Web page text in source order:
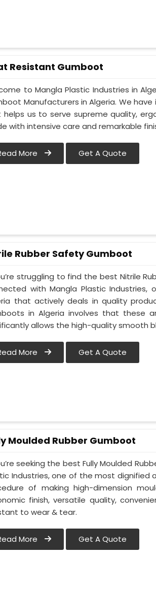
Resistant Gumboot
to Mangla Plastic Industries in
Manufacturers in Algeria. We
helps us to serve supreme quality,
with intensive care and remarkable
More Get A Quote
Rubber Safety Gumboot
struggling to find the best Nitrile
with Mangla Plastic
that actively deals in quality
in Algeria involves that these
allows the high-quality smooth
More Get A Quote
Moulded Rubber Gumboot
seeking the best Fully Moulded
Industries, one of the most dignified
of making high-dimension
finish, versatile quality,
to wear & tear.
More Get A Quote